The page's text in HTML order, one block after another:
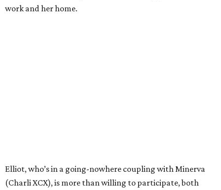
work and her home.
Elliot, who’s in a going-nowhere coupling with Minerva
(Charli XCX), is more than willing to participate, both